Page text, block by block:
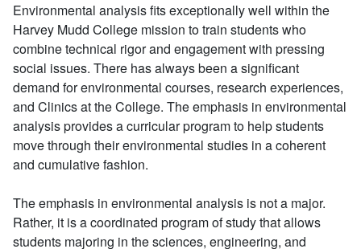
Environmental analysis fits exceptionally well within the
Harvey Mudd College mission to train students who
combine technical rigor and engagement with pressing
social issues. There has always been a significant
demand for environmental courses, research experiences,
and Clinics at the College. The emphasis in environmental
analysis provides a curricular program to help students
move through their environmental studies in a coherent
and cumulative fashion.
The emphasis in environmental analysis is not a major.
Rather, it is a coordinated program of study that allows
students majoring in the sciences, engineering, and